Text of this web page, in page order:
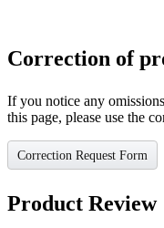
Correction of
If you notice any
this page, please use the
Correction Request Form
Product Review